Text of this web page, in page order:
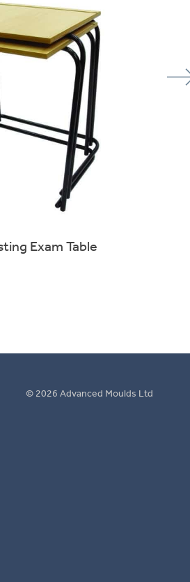
table for reliable use over many
Exam Table
© 2026 Advanced Moulds Ltd